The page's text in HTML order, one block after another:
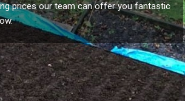
prices our team can offer you fantastic